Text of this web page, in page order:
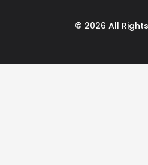
© 2026 All